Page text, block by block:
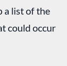
a list of the
could occur